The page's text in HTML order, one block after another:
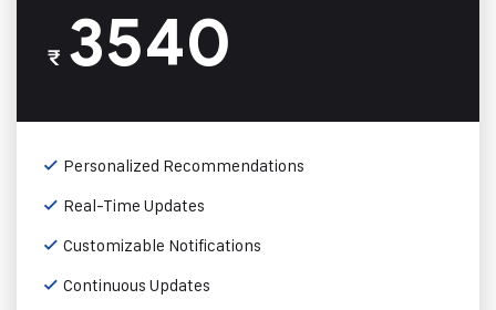
₹3540
Personalized Recommendations
Real-Time Updates
Customizable Notifications
Continuous Updates